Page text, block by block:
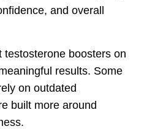
and overall
boosters on
results. Some
on outdated
built more around